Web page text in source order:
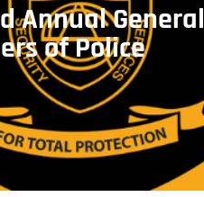
Annual General
of Police